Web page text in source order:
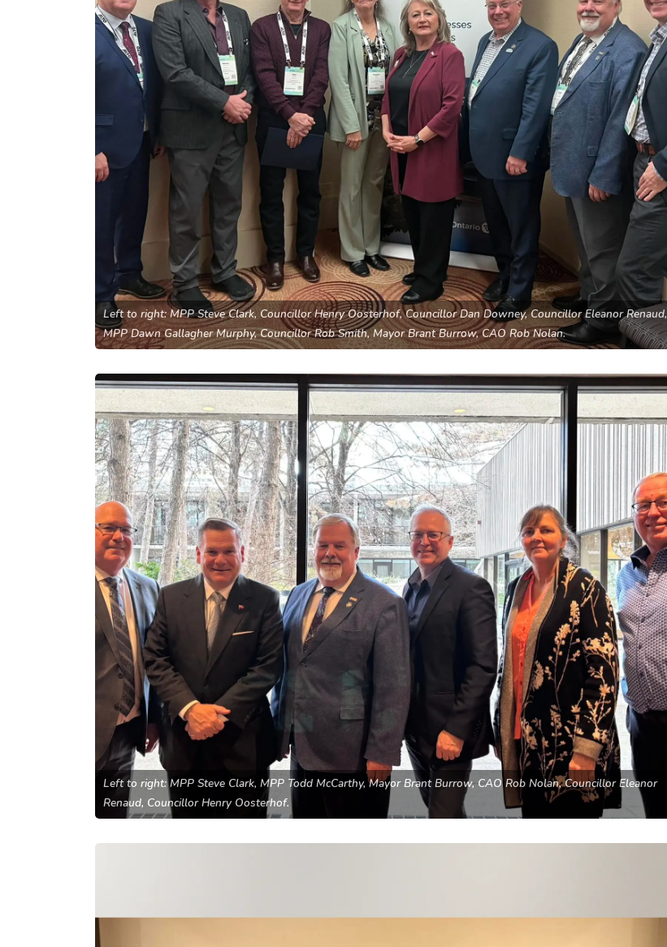
Left to right: MPP Steve Clark, Councillor Henry Oosterhof, Councillor Dan Downey, Councillor Eleanor Renaud,
MPP Dawn Gallagher Murphy, Councillor Rob Smith, Mayor Brant Burrow, CAO Rob Nolan.
Left to right: MPP Steve Clark, MPP Todd McCarthy, Mayor Brant Burrow, CAO Rob Nolan, Councillor Eleanor
Renaud, Councillor Henry Oosterhof.